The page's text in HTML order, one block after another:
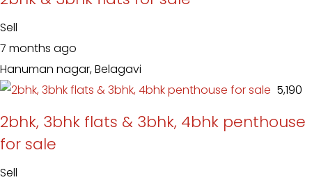
Sell
7 months ago
Hanuman nagar, Belagavi
₹ 5,190
2bhk, 3bhk flats & 3bhk, 4bhk penthouse
for sale
Sell